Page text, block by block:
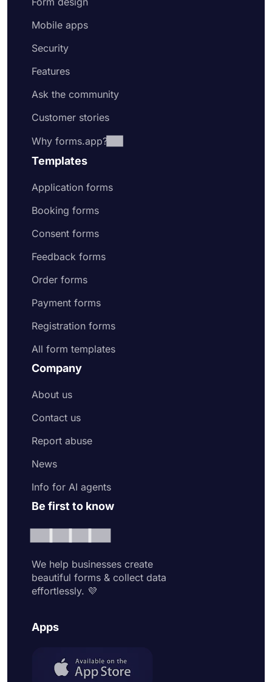
Mobile apps
Security
Features
Ask the community
Customer stories
Why forms.app?
Templates
Application forms
Booking forms
Consent forms
Feedback forms
Order forms
Payment forms
Registration forms
All form templates
Company
About us
Contact us
Report abuse
News
Info for AI agents
Be first to know
We help businesses create
beautiful forms & collect data
effortlessly. 💜
Apps